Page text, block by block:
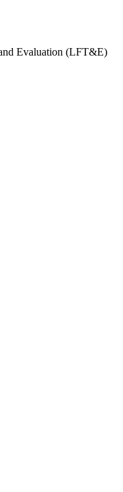
Evaluation (LFT&E)